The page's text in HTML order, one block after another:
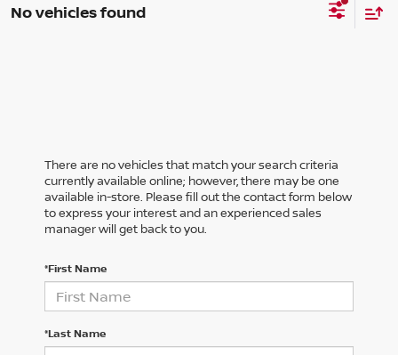
No vehicles found
There are no vehicles that match your search criteria
currently available online; however, there may be one
available in-store. Please fill out the contact form below
to express your interest and an experienced sales
manager will get back to you.
*First Name
*Last Name